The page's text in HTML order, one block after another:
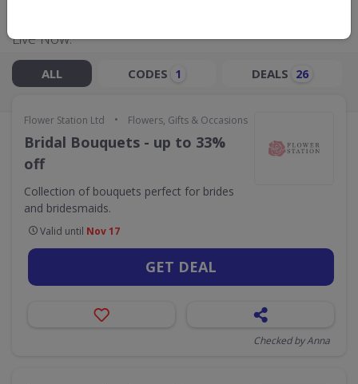
Live Now:
ALL CODES 1 DEALS 26
Flower Station Ltd • Flowers, Gifts & Occasions
Bridal Bouquets - up to 33%
off
Collection of bouquets perfect for brides
and bridesmaids.
Valid until Nov 17
GET DEAL
Checked by Anna